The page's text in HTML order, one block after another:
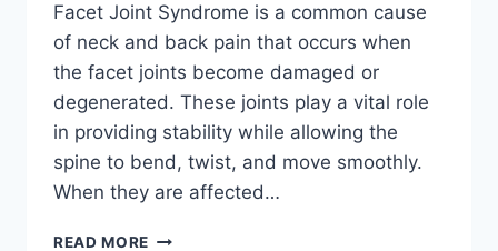
Facet Joint Syndrome is a common cause
of neck and back pain that occurs when
the facet joints become damaged or
degenerated. These joints play a vital role
in providing stability while allowing the
spine to bend, twist, and move smoothly.
When they are affected…
READ MORE TOP